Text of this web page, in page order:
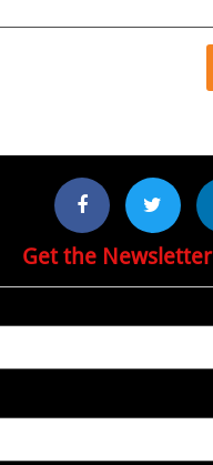
Get the Newsletter